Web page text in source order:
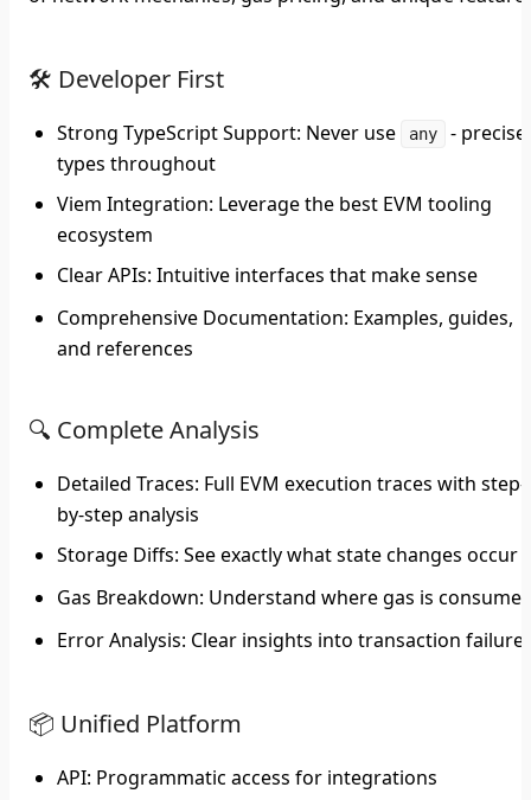
🛠️ Developer First
Strong TypeScript Support: Never use any
- precise
types throughout
Viem Integration: Leverage the best EVM tooling
ecosystem
Clear APIs: Intuitive interfaces that make sense
Comprehensive Documentation: Examples, guides,
and references
🔍 Complete Analysis
Detailed Traces: Full EVM execution traces with step-
by-step analysis
Storage Diffs: See exactly what state changes occur
Gas Breakdown: Understand where gas is
Error Analysis: Clear insights into transaction
📦 Unified Platform
API: Programmatic access for integrations